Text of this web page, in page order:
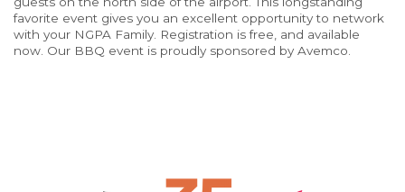
favorite event gives you an excellent opportunity to network
with your NGPA Family. Registration is free, and available
now. Our BBQ event is proudly sponsored by Avemco.